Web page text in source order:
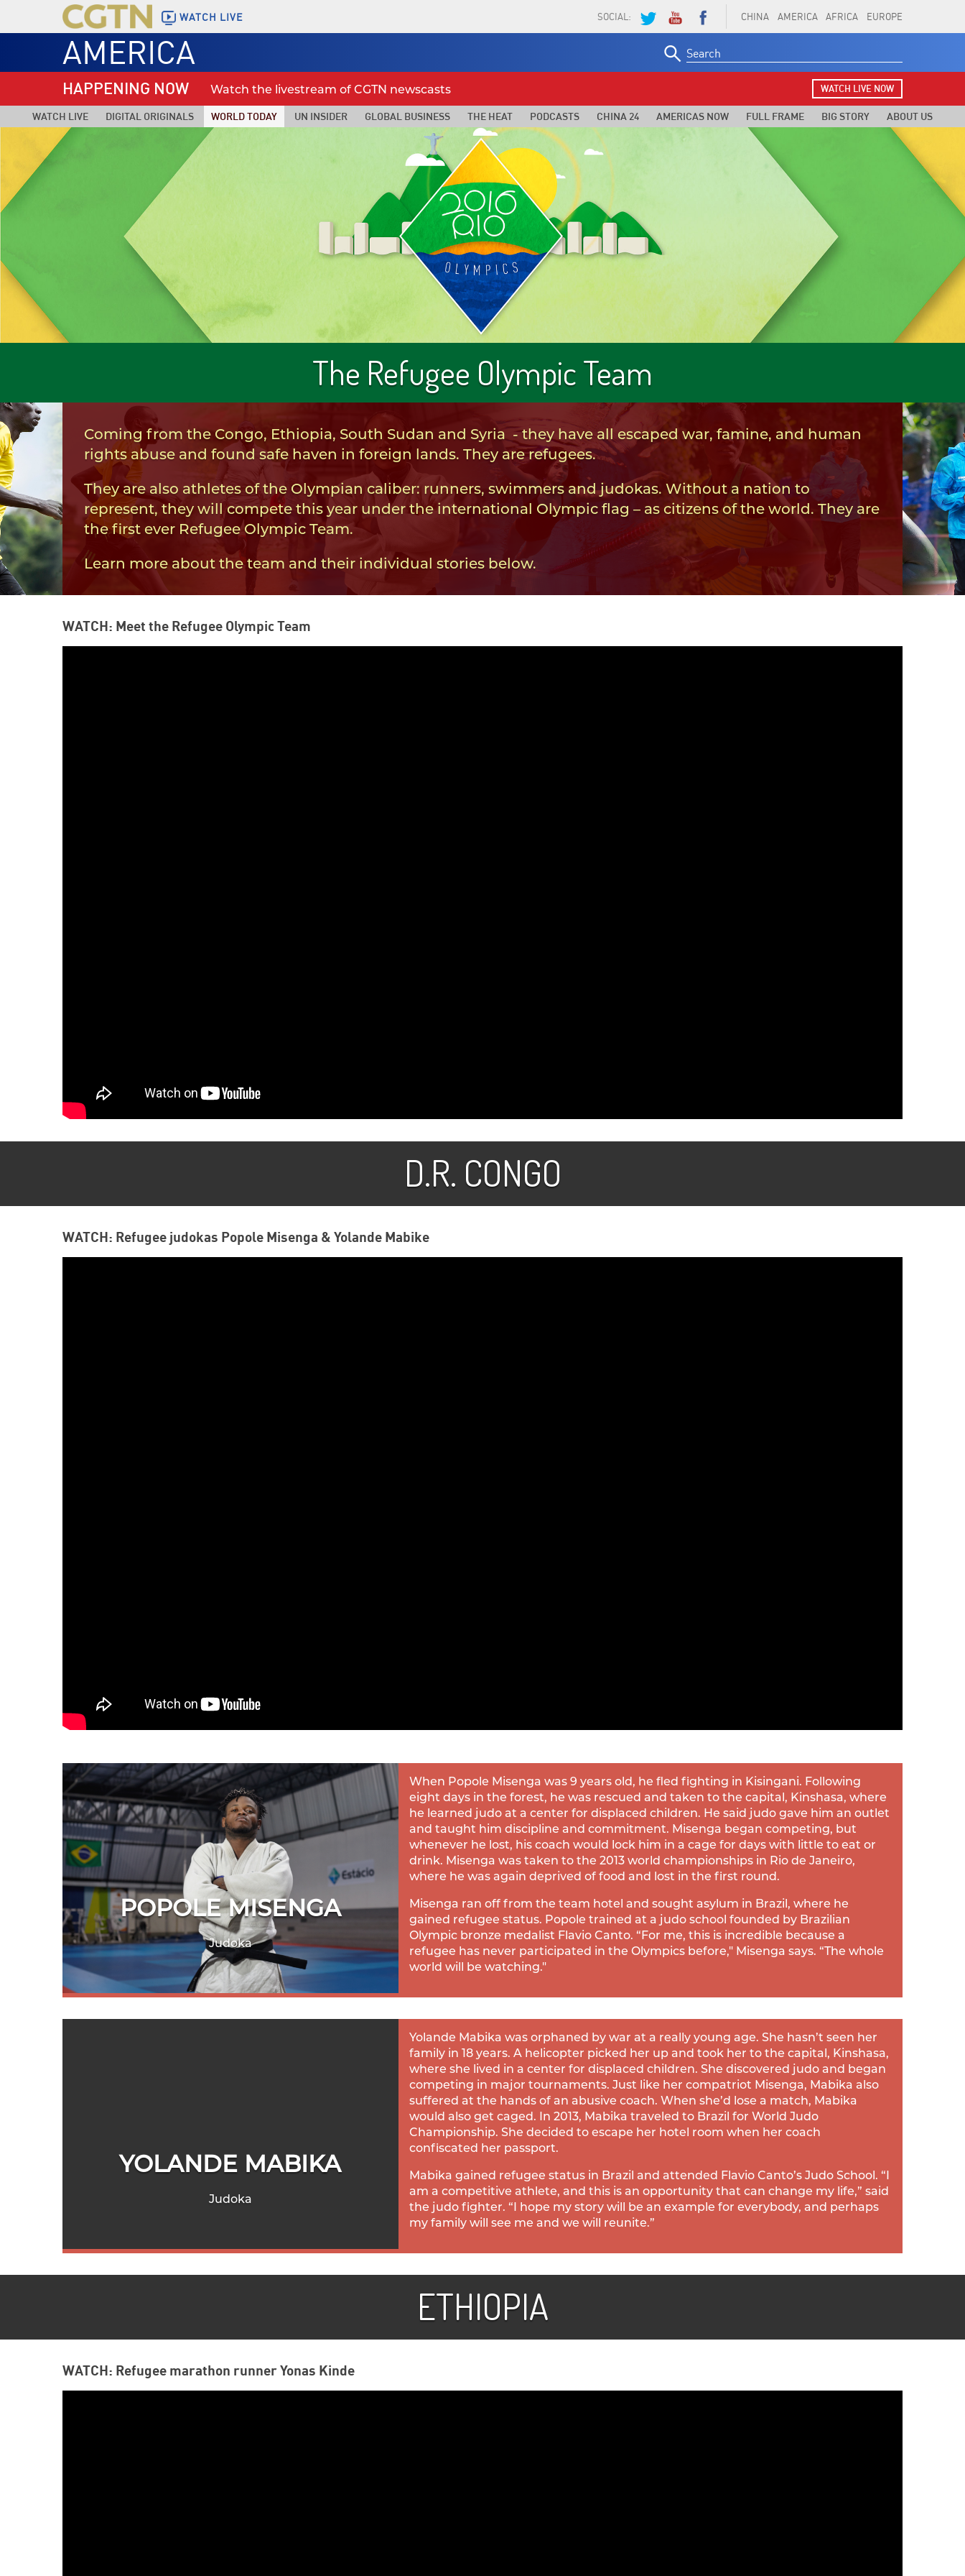
WATCH LIVE CHINA AMERICA AFRICA EUROPE
SOCIAL:
AMERICA
for:
HAPPENING NOW Watch the livestream of CGTN newscasts WATCH LIVE NOW
WATCH LIVE DIGITAL ORIGINALS WORLD TODAY UN INSIDER GLOBAL BUSINESS THE HEAT PODCASTS CHINA 24 AMERICAS NOW FULL FRAME BIG STORY ABOUT US
The Refugee Olympic Team
Coming from the Congo, Ethiopia, South Sudan and Syria - they have all escaped war, famine, and human
rights abuse and found safe haven in foreign lands. They are refugees.
They are also athletes of the Olympian caliber: runners, swimmers and judokas. Without a nation to
represent, they will compete this year under the international Olympic flag – as citizens of the world. They are
the first ever Refugee Olympic Team.
Learn more about the team and their individual stories below.
WATCH: Meet the Refugee Olympic Team
D.R. CONGO
WATCH: Refugee judokas Popole Misenga & Yolande Mabike
POPOLE MISENGA
Judoka
When Popole Misenga was 9 years old, he fled fighting in Kisingani. Following
eight days in the forest, he was rescued and taken to the capital, Kinshasa, where
he learned judo at a center for displaced children. He said judo gave him an outlet
and taught him discipline and commitment. Misenga began competing, but
whenever he lost, his coach would lock him in a cage for days with little to eat or
drink. Misenga was taken to the 2013 world championships in Rio de Janeiro,
where he was again deprived of food and lost in the first round.
Misenga ran off from the team hotel and sought asylum in Brazil, where he
gained refugee status. Popole trained at a judo school founded by Brazilian
Olympic bronze medalist Flavio Canto. “For me, this is incredible because a
refugee has never participated in the Olympics before," Misenga says. “The whole
world will be watching."
YOLANDE MABIKA
Judoka
Yolande Mabika was orphaned by war at a really young age. She hasn’t seen her
family in 18 years. A helicopter picked her up and took her to the capital, Kinshasa,
where she lived in a center for displaced children. She discovered judo and began
competing in major tournaments. Just like her compatriot Misenga, Mabika also
suffered at the hands of an abusive coach. When she’d lose a match, Mabika
would also get caged. In 2013, Mabika traveled to Brazil for World Judo
Championship. She decided to escape her hotel room when her coach
confiscated her passport.
Mabika gained refugee status in Brazil and attended Flavio Canto’s Judo School. “I
am a competitive athlete, and this is an opportunity that can change my life,” said
the judo fighter. “I hope my story will be an example for everybody, and perhaps
my family will see me and we will reunite.”
ETHIOPIA
WATCH: Refugee marathon runner Yonas Kinde